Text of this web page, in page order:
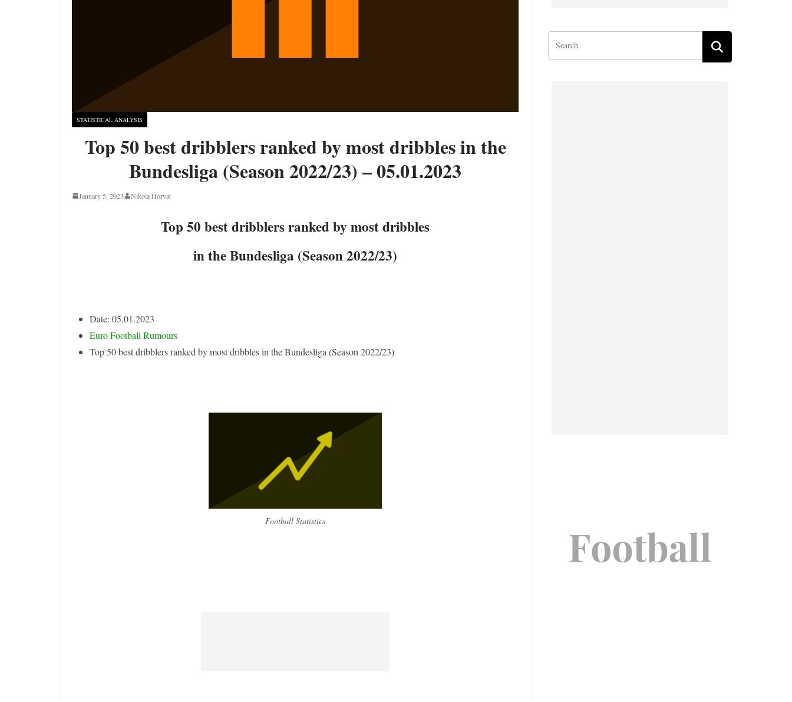
STATISTICAL ANALYSIS
Top 50 best dribblers ranked by most dribbles in the
Bundesliga (Season 2022/23) – 05.01.2023
January 5, 2023 Nikola Horvat
Top 50 best dribblers ranked by most dribbles
in the Bundesliga (Season 2022/23)
Date: 05.01.2023
Euro Football Rumours
Top 50 best dribblers ranked by most dribbles in the Bundesliga (Season 2022/23)
Football Statistics